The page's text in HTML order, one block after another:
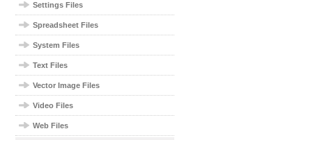
Settings Files
Spreadsheet Files
System Files
Text Files
Vector Image Files
Video Files
Web Files